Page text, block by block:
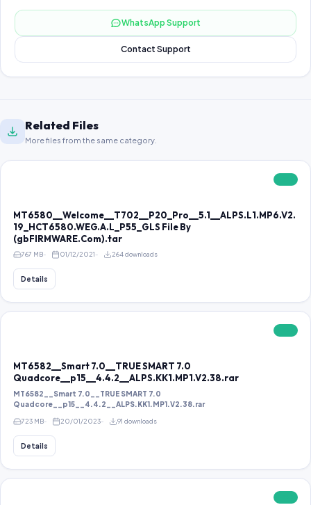
WhatsApp Support
Contact Support
Related Files
More files from the same category.
MT6580__Welcome__T702__P20_Pro__5.1__ALPS.L1.MP6.V2.
19_HCT6580.WEG.A.L_P55_GLS File By
(gbFIRMWARE.Com).tar
767 MB 01/12/2021 264 downloads
Details
MT6582__Smart 7.0__TRUE SMART 7.0
Quadcore__p15__4.4.2__ALPS.KK1.MP1.V2.38.rar
MT6582__Smart 7.0__TRUE SMART 7.0
Quadcore__p15__4.4.2__ALPS.KK1.MP1.V2.38.rar
723 MB 20/01/2023 91 downloads
Details